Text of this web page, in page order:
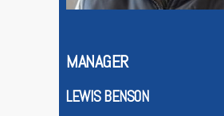
MANAGER
LEWIS BENSON